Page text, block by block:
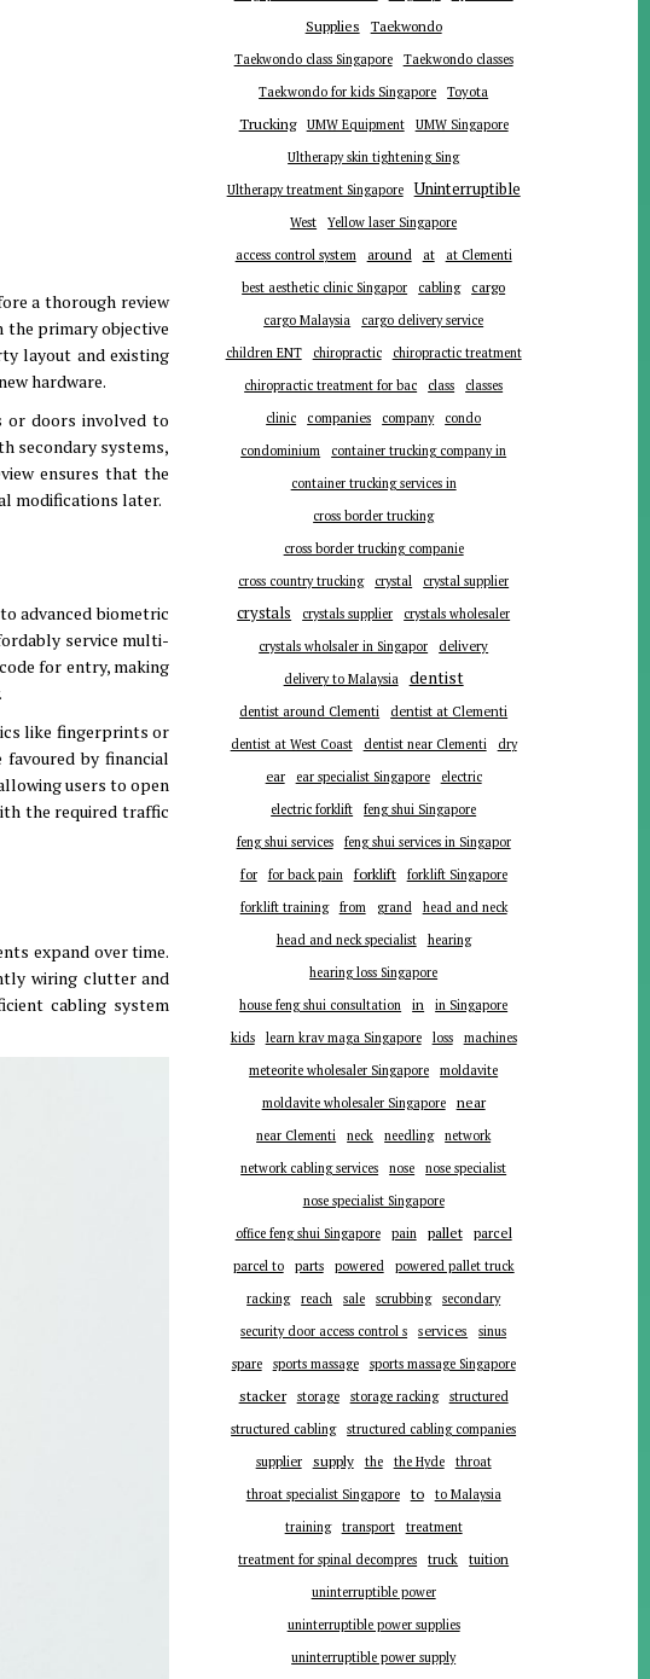
a thorough review
primary objective
layout and existing
hardware.
or doors involved to
secondary systems,
ensures that the
modifications later.
advanced biometric
service multi-
for entry, making
.
like fingerprints or
by financial
users to open
the required traffic
expand over time.
wiring clutter and
cabling system
Supplies Taekwondo
Taekwondo class Singapore
Taekwondo classes
Taekwondo for kids Singapore
Toyota
Trucking UMW Equipment
UMW Singapore
Ultherapy skin tightening Sing
Ultherapy treatment Singapore
Uninterruptible
West
Yellow laser Singapore
access control system
around at
at Clementi
best aesthetic clinic Singapor
cabling cargo
cargo Malaysia
cargo delivery service
children ENT
chiropractic
chiropractic treatment
chiropractic treatment for bac
class
classes
clinic
companies company
condo
condominium
container trucking company in
container trucking services in
cross border trucking
cross border trucking companie
cross country trucking
crystal crystal supplier
crystals crystals supplier
crystals wholesaler
crystals wholsaler in Singapor
delivery
delivery to Malaysia dentist
dentist around Clementi
dentist at Clementi
dentist at West Coast
dentist near Clementi dry
ear ear specialist Singapore
electric
electric forklift
feng shui Singapore
feng shui services
feng shui services in Singapor
for for back pain forklift
forklift Singapore
forklift training
from grand
head and neck
head and neck specialist
hearing
hearing loss Singapore
house feng shui consultation
in
in Singapore
kids
learn krav maga Singapore loss
machines
meteorite wholesaler Singapore
moldavite
moldavite wholesaler Singapore
near
near Clementi neck needling
network
network cabling services
nose
nose specialist
nose specialist Singapore
office feng shui Singapore
pain pallet parcel
parcel to parts powered
powered pallet truck
racking
reach sale scrubbing
secondary
security door access control s
services
sinus
spare
sports massage sports massage Singapore
stacker storage storage racking
structured
structured cabling
structured cabling companies
supplier supply the the Hyde
throat
throat specialist Singapore
to
to Malaysia
training
transport
treatment
treatment for spinal decompres
truck tuition
uninterruptible power
uninterruptible power supplies
uninterruptible power supply